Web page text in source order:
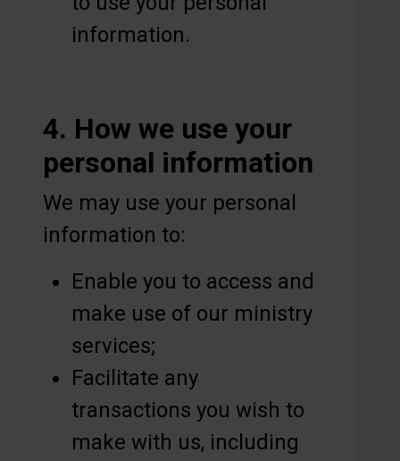
information.
4. How we use your
personal information
We may use your personal
information to:
Enable you to access and
make use of our ministry
services;
Facilitate any
transactions you wish to
make with us, including